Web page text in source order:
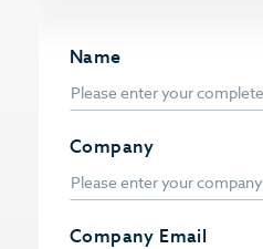
Name
Company
Company Email